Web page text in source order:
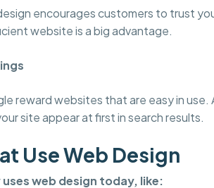
encourages customers to trust
website is a big advantage.
reward websites that are easy in
site appear at first in search results.
Use Web Design
web design today, like: